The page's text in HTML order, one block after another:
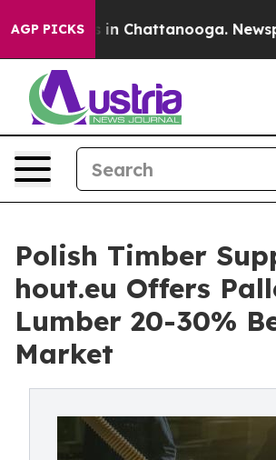
AGP PICKS
Chaos in Chattanooga.
Polish Timber
hout.eu Offers
Lumber 20-30%
Market